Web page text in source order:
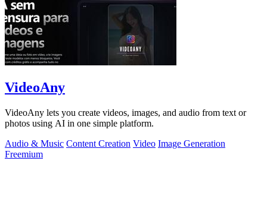
VideoAny
VideoAny lets you create videos, images, and audio from text or
photos using AI in one simple platform.
Audio & Music Content Creation Video Image Generation
Freemium